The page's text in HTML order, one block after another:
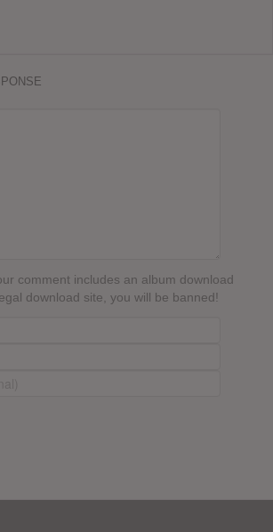
comment includes an album download
download site, you will be banned!